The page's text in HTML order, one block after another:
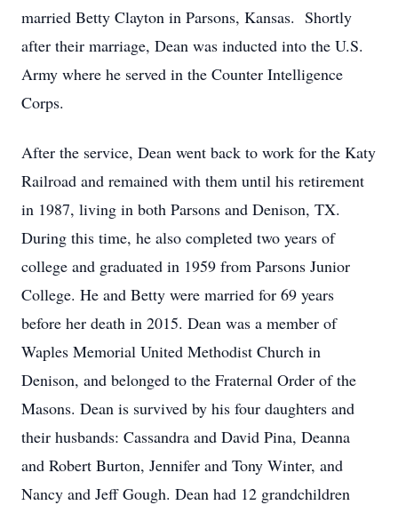
married Betty Clayton in Parsons, Kansas. Shortly
after their marriage, Dean was inducted into the U.S.
Army where he served in the Counter Intelligence
Corps.
After the service, Dean went back to work for the Katy
Railroad and remained with them until his retirement
in 1987, living in both Parsons and Denison, TX.
During this time, he also completed two years of
college and graduated in 1959 from Parsons Junior
College. He and Betty were married for 69 years
before her death in 2015. Dean was a member of
Waples Memorial United Methodist Church in
Denison, and belonged to the Fraternal Order of the
Masons. Dean is survived by his four daughters and
their husbands: Cassandra and David Pina, Deanna
and Robert Burton, Jennifer and Tony Winter, and
Nancy and Jeff Gough. Dean had 12 grandchildren